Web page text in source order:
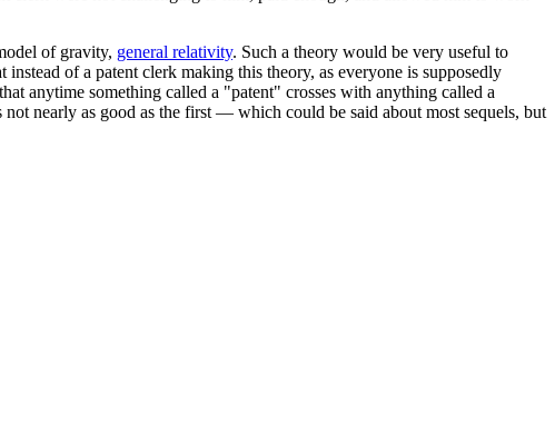
of gravity, general relativity. Such a theory would be very useful to
of a patent clerk making this theory, as everyone is supposedly
anytime something called a "patent" crosses with anything called a
not nearly as good as the first — which could be said about most sequels, but